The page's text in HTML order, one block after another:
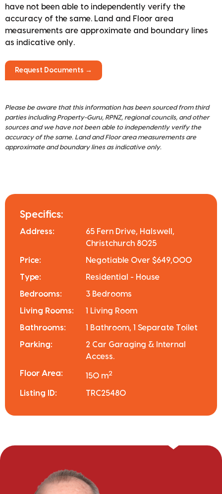
have not been able to independently verify the
accuracy of the same. Land and Floor area
measurements are approximate and boundary lines
as indicative only.
Request Documents →
Please be aware that this information has been sourced from third
parties including Property-Guru, RPNZ, regional councils, and other
sources and we have not been able to independently verify the
accuracy of the same. Land and Floor area measurements are
approximate and boundary lines as indicative only.
Specifics:
Address:
65 Fern Drive, Halswell,
Christchurch 8025
Price: Negotiable Over $649,000
Type: Residential - House
Bedrooms: 3 Bedrooms
Living Rooms: 1 Living Room
Bathrooms: 1 Bathroom, 1 Separate Toilet
Parking:
2 Car Garaging & Internal
Access.
Floor Area: 150 m2
Listing ID: TRC25480